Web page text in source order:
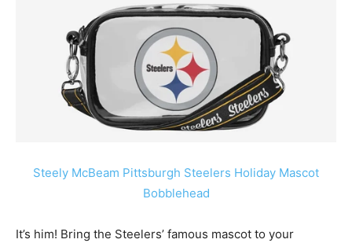
Steely McBeam Pittsburgh Steelers Holiday Mascot
Bobblehead
It’s him! Bring the Steelers’ famous mascot to your